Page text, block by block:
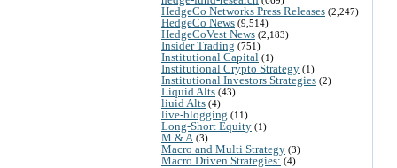
HedgeCo Networks Press Releases (2,247)
HedgeCo News (9,514)
HedgeCoVest News (2,183)
Insider Trading (751)
Institutional Capital (1)
Institutional Crypto Strategy (1)
Institutional Investors Strategies (2)
Liquid Alts (43)
liuid Alts (4)
live-blogging (11)
Long-Short Equity (1)
M & A (3)
Macro and Multi Strategy (3)
Macro Driven Strategies: (4)